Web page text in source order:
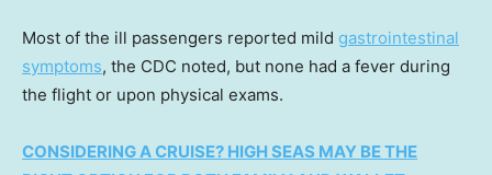
Most of the ill passengers reported mild gastrointestinal
symptoms, the CDC noted, but none had a fever during
the flight or upon physical exams.
CONSIDERING A CRUISE? HIGH SEAS MAY BE THE